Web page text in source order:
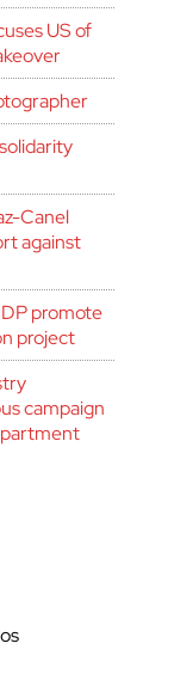
US of
Canel
against
promote
project
campaign